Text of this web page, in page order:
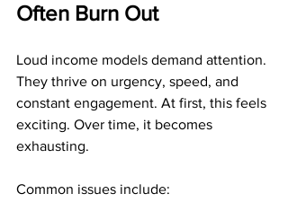
Often Burn Out
Loud income models demand attention.
They thrive on urgency, speed, and
constant engagement. At first, this feels
exciting. Over time, it becomes
exhausting.
Common issues include: